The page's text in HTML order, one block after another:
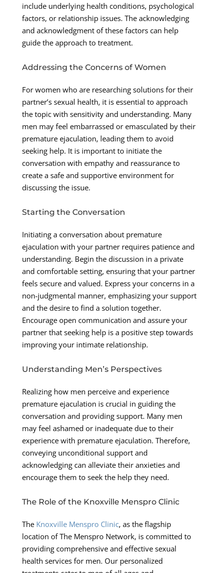
include underlying health conditions, psychological
factors, or relationship issues. The acknowledging
and acknowledgment of these factors can help
guide the approach to treatment.
Addressing the Concerns of Women
For women who are researching solutions for their
partner’s sexual health, it is essential to approach
the topic with sensitivity and understanding. Many
men may feel embarrassed or emasculated by their
premature ejaculation, leading them to avoid
seeking help. It is important to initiate the
conversation with empathy and reassurance to
create a safe and supportive environment for
discussing the issue.
Starting the Conversation
Initiating a conversation about premature
ejaculation with your partner requires patience and
understanding. Begin the discussion in a private
and comfortable setting, ensuring that your partner
feels secure and valued. Express your concerns in a
non-judgmental manner, emphasizing your support
and the desire to find a solution together.
Encourage open communication and assure your
partner that seeking help is a positive step towards
improving your intimate relationship.
Understanding Men’s Perspectives
Realizing how men perceive and experience
premature ejaculation is crucial in guiding the
conversation and providing support. Many men
may feel ashamed or inadequate due to their
experience with premature ejaculation. Therefore,
conveying unconditional support and
acknowledging can alleviate their anxieties and
encourage them to seek the help they need.
The Role of the Knoxville Menspro Clinic
The Knoxville Menspro Clinic, as the flagship
location of The Menspro Network, is committed to
providing comprehensive and effective sexual
health services for men. Our personalized